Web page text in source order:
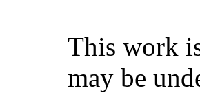
This work
may be